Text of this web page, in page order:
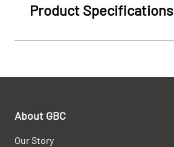
Product Specifications
About GBC
Our Story